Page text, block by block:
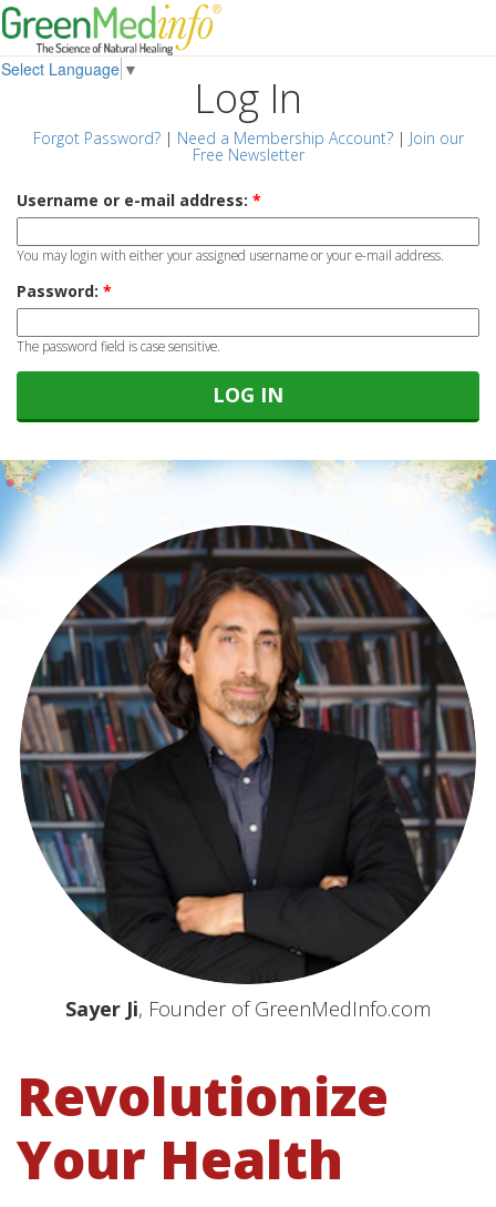
Select Language ▼
Log In
Forgot Password?| Need a Membership Account?| Join our
Free Newsletter
Username or e-mail address: *
You may login with either your assigned username or your e-mail address.
Password: *
The password field is case sensitive.
Sayer Ji, Founder of GreenMedInfo.com
Revolutionize
Your Health